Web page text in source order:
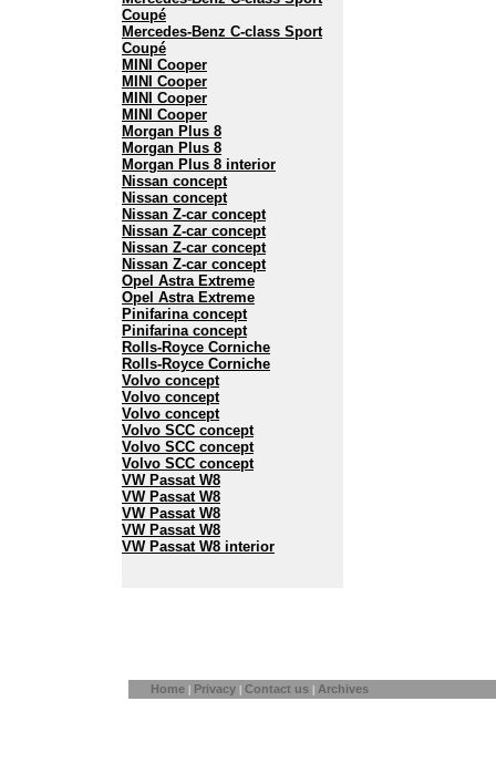
Coupé
Mercedes-Benz C-class Sport
Coupé
MINI Cooper
MINI Cooper
MINI Cooper
MINI Cooper
Morgan Plus 8
Morgan Plus 8
Morgan Plus 8 interior
Nissan concept
Nissan concept
Nissan Z-car concept
Nissan Z-car concept
Nissan Z-car concept
Nissan Z-car concept
Opel Astra Extreme
Opel Astra Extreme
Pinifarina concept
Pinifarina concept
Rolls-Royce Corniche
Rolls-Royce Corniche
Volvo concept
Volvo concept
Volvo concept
Volvo SCC concept
Volvo SCC concept
Volvo SCC concept
VW Passat W8
VW Passat W8
VW Passat W8
VW Passat W8
VW Passat W8 interior
Home Privacy Contact us Archives